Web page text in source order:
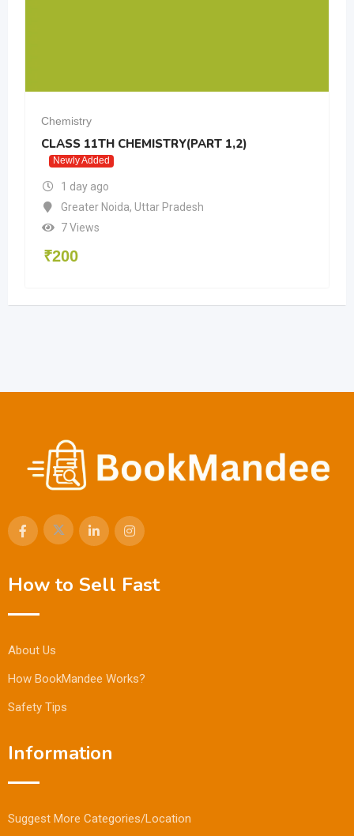
Chemistry
CLASS 11TH CHEMISTRY(PART 1,2)
Newly Added
1 day ago
Greater Noida, Uttar Pradesh
7 Views
₹200
How to Sell Fast
About Us
How BookMandee Works?
Safety Tips
Information
Suggest More Categories/Location